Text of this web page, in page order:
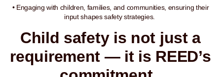
• Engaging with children, families, and communities, ensuring their
input shapes safety strategies.
Child safety is not just a
requirement — it is REED’s